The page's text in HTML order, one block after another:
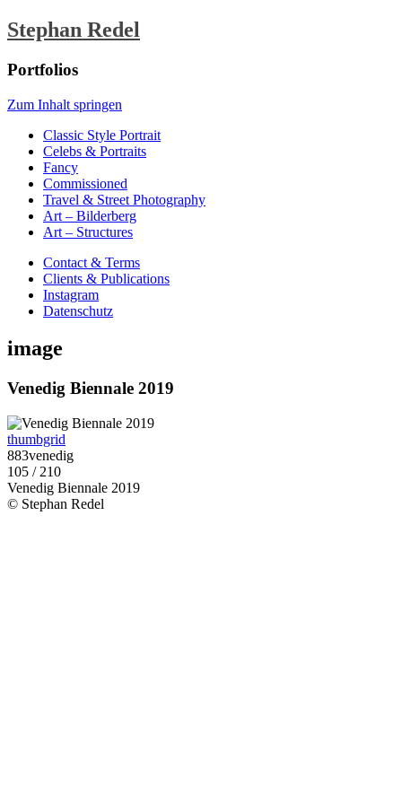
Stephan Redel
Portfolios
Zum Inhalt springen
Classic Style Portrait
Celebs & Portraits
Fancy
Commissioned
Travel & Street Photography
Art – Bilderberg
Art – Structures
Contact & Terms
Clients & Publications
Instagram
Datenschutz
image
Venedig Biennale 2019
thumbgrid
883venedig
105 / 210
Venedig Biennale 2019
© Stephan Redel